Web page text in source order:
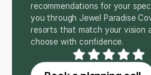
recommendations for your
you through Jewel Paradise
resorts that match your vision
choose with confidence.